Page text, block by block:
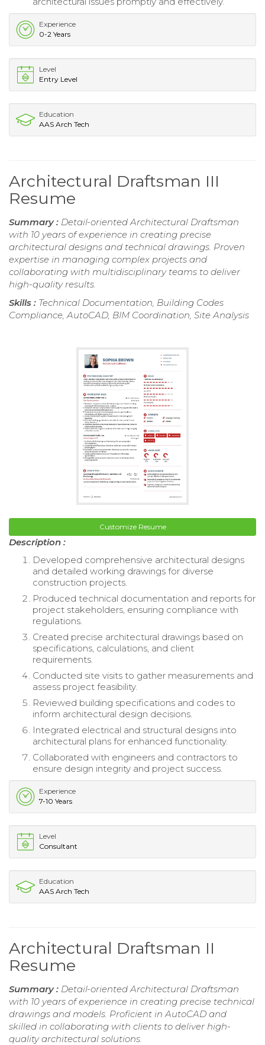
Experience
0-2 Years
Level
Entry Level
Education
AAS Arch Tech
Architectural Draftsman III
Resume
Summary : Detail-oriented Architectural Draftsman
with 10 years of experience in creating precise
architectural designs and technical drawings. Proven
expertise in managing complex projects and
collaborating with multidisciplinary teams to deliver
high-quality results.
Skills : Technical Documentation, Building Codes
Compliance, AutoCAD, BIM Coordination, Site Analysis
Customize Resume
Description :
Developed comprehensive architectural designs
and detailed working drawings for diverse
construction projects.
Produced technical documentation and reports for
project stakeholders, ensuring compliance with
regulations.
Created precise architectural drawings based on
specifications, calculations, and client
requirements.
Conducted site visits to gather measurements and
assess project feasibility.
Reviewed building specifications and codes to
inform architectural design decisions.
Integrated electrical and structural designs into
architectural plans for enhanced functionality.
Collaborated with engineers and contractors to
ensure design integrity and project success.
Experience
7-10 Years
Level
Consultant
Education
AAS Arch Tech
Architectural Draftsman II
Resume
Summary : Detail-oriented Architectural Draftsman
with 10 years of experience in creating precise technical
drawings and models. Proficient in AutoCAD and
skilled in collaborating with clients to deliver high-
quality architectural solutions.